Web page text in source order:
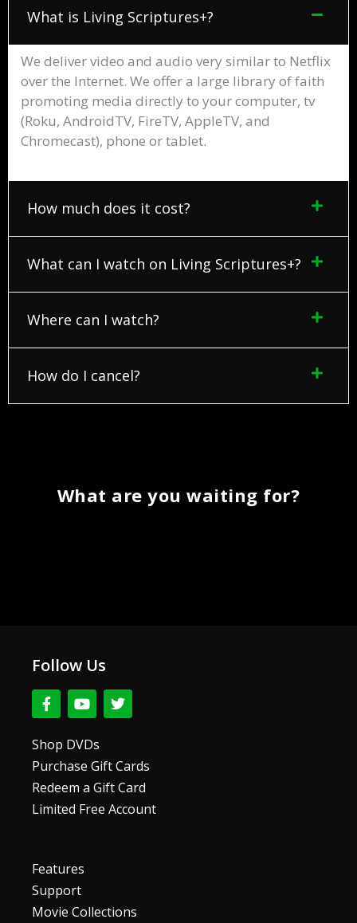
What is Living Scriptures+?
We deliver video and audio very similar to Netflix
over the Internet. We offer a large library of faith
promoting media directly to your computer, tv
(Roku, AndroidTV, FireTV, AppleTV, and
Chromecast), phone or tablet.
How much does it cost?
What can I watch on Living Scriptures+?
Where can I watch?
How do I cancel?
What are you waiting for?
Follow Us
F
a
c
e
b
o
o
k
-
Y
o
u
t
u
b
e
T
w
i
e
r
Shop DVDs
Purchase Gift Cards
Redeem a Gift Card
Limited Free Account
Features
Support
Movie Collections